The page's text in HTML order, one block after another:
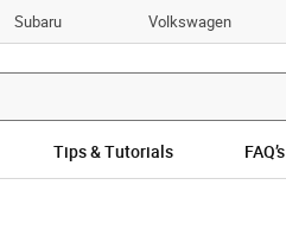
Subaru Volkswagen
Tips & Tutorials FAQ’s